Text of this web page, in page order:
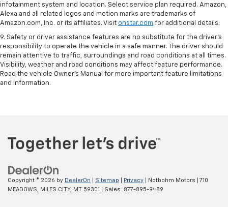
infotainment system and location. Select service plan required. Amazon,
Alexa and all related logos and motion marks are trademarks of
Amazon.com, Inc. or its affiliates. Visit onstar.com for additional details.
9. Safety or driver assistance features are no substitute for the driver’s
responsibility to operate the vehicle in a safe manner. The driver should
remain attentive to traffic, surroundings and road conditions at all times.
Visibility, weather and road conditions may affect feature performance.
Read the vehicle Owner’s Manual for more important feature limitations
and information.
Copyright © 2026 by DealerOn Sitemap Privacy | Notbohm Motors
710
MEADOWS,
MILES CITY, MT 59301 | Sales: 877-895-9489